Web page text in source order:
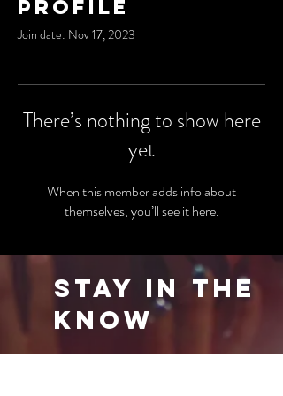
Profile
Join date: Nov 17, 2023
There’s nothing to show here
yet
When this member adds info about
themselves, you’ll see it here.
Stay in the
Know